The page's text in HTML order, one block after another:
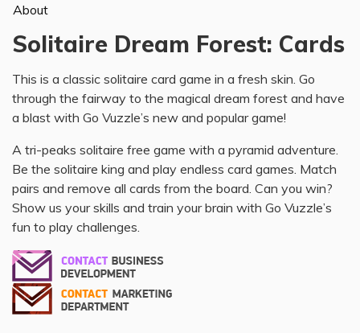
About
Solitaire Dream Forest: Cards
This is a classic solitaire card game in a fresh skin. Go
through the fairway to the magical dream forest and have
a blast with Go Vuzzle’s new and popular game!
A tri-peaks solitaire free game with a pyramid adventure.
Be the solitaire king and play endless card games. Match
pairs and remove all cards from the board. Can you win?
Show us your skills and train your brain with Go Vuzzle’s
fun to play challenges.